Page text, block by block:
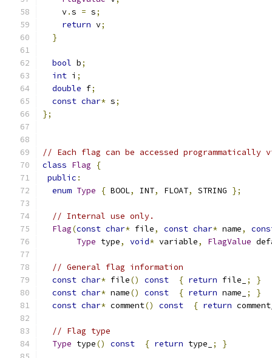
    v
.s = s;
return v;
}
bool b;
int i ;
double f;
const char* s;
};
// Each flag can be accessed programmatically
class Flag
{
public :
enum Type { BOOL, INT, FLOAT, STRING };
// Internal use only.
Flag(const char* file, const char* name,
Type type, void* variable, FlagValue
// General flag information
const char* file() const { return file_ ;
}
const char* name() const { return name_ ;
}
const char* comment() const { return
// Flag type
Type type() const { return type_ ; }